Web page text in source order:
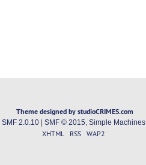
Theme designed by studioCRIMES.com
SMF 2.0.10| SMF © 2015 Simple Machines
XHTML RSS WAP2